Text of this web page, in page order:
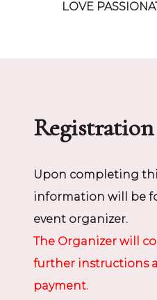
LOVE
Upon completing
information will be
event organizer.
The Organizer will
further instructions
payment.